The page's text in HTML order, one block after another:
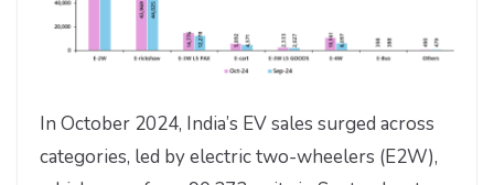
In October 2024, India’s EV sales surged across
categories, led by electric two-wheelers (E2W),